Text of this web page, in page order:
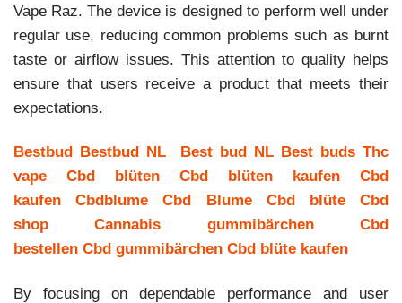
Vape Raz. The device is designed to perform well under
regular use, reducing common problems such as burnt
taste or airflow issues. This attention to quality helps
ensure that users receive a product that meets their
expectations.
Bestbud Bestbud NL Best bud NL Best buds Thc
vape
Cbd blüten Cbd blüten kaufen
Cbd
kaufen
Cbdblume Cbd Blume Cbd blüte
Cbd
shop
Cannabis gummibärchen
Cbd
bestellen Cbd gummibärchen Cbd blüte kaufen
By focusing on dependable performance and user